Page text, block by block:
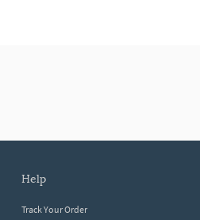
help
Track Your Order